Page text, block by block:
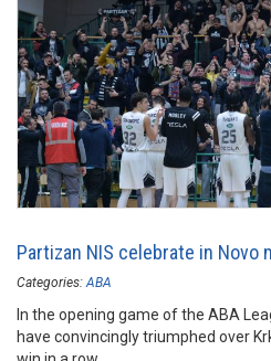
Partizan NIS celebrate in Novo
Categories: ABA
In the opening game of the ABA
have convincingly triumphed over